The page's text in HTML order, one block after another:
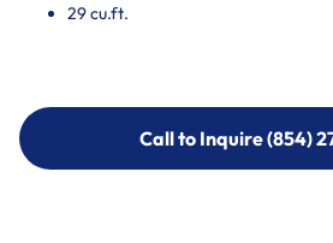
29 cu.ft.
Call to Inquire (854)
Call to Inquire (854)